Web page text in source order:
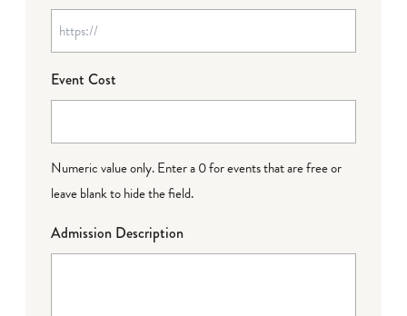
Event Cost
Numeric value only. Enter a 0 for events that are free or
leave blank to hide the field.
Admission Description